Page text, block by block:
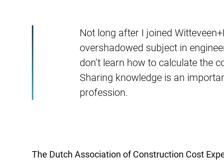
Not long after I joined
overshadowed subject in
don’t learn how to calculate the
Sharing knowledge is an
profession.
The Dutch Association of Construction Cost